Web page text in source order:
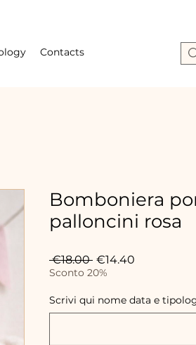
Contacts
Bomboniera
palloncini rosa
€18.00 Regular
Price
€14.40
Sconto 20%
Scrivi qui nome data e